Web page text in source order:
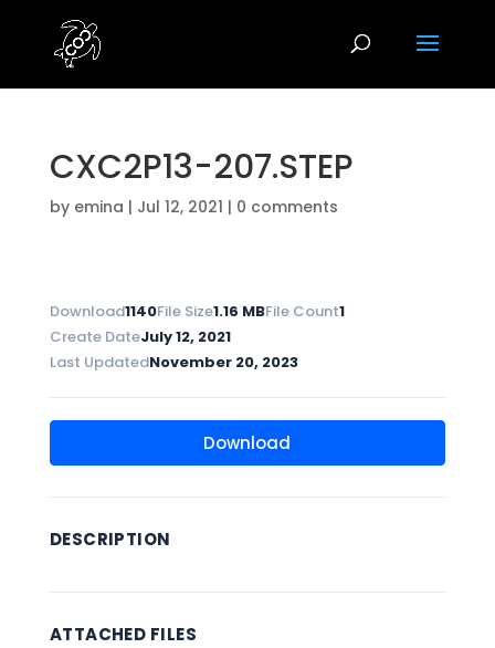
CXC2P13-207.STEP
by emina | Jul 12, 2021 | 0 comments
Download1140File Size1.16 MBFile Count1
Create DateJuly 12, 2021
Last UpdatedNovember 20, 2023
Download
DESCRIPTION
ATTACHED FILES